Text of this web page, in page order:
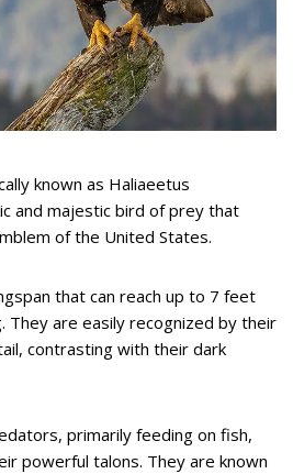
known as Haliaeetus
and majestic bird of prey that
of the United States.
that can reach up to 7 feet
They are easily recognized by their
contrasting with their dark
primarily feeding on fish,
powerful talons. They are known